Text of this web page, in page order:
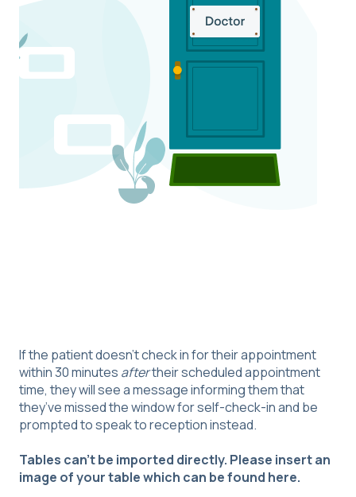
If the patient doesn’t check in for their appointment
within 30 minutes aftertheir scheduled appointment
time, they will see a message informing them that
they’ve missed the window for self-check-in and be
prompted to speak to reception instead.
Tables can't be imported directly. Please insert an
image of your table which can be found here.